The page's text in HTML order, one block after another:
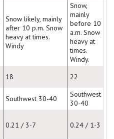
Snow likely, mainly
after 10 p.m. Snow
heavy at times.
Windy
Snow,
mainly
before 10
a.m. Snow
heavy at
times.
Windy.
18 22
Southwest 30-40
Southwest
30-40
0.21 / 3-7 0.24 / 1-3